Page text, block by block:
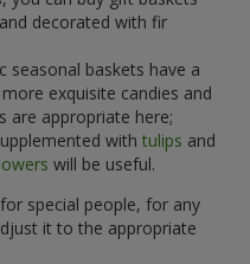
decorated with fir
seasonal baskets have a
more exquisite candies and
are appropriate here;
with tulips and
will be useful.
special people, for any
it to the appropriate